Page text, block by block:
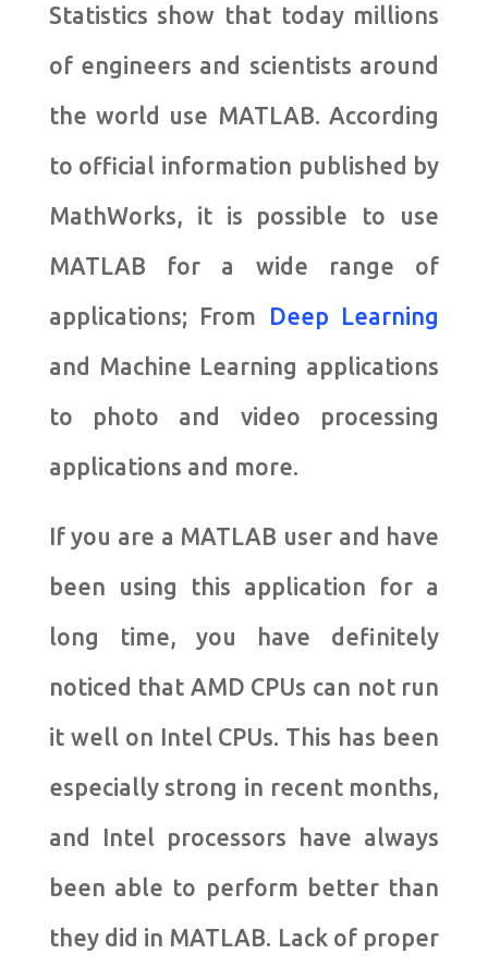
Statistics show that today millions
of engineers and scientists around
the world use MATLAB. According
to official information published by
MathWorks, it is possible to use
MATLAB for a wide range of
applications; From Deep Learning
and Machine Learning applications
to photo and video processing
applications and more.
If you are a MATLAB user and have
been using this application for a
long time, you have definitely
noticed that AMD CPUs can not run
it well on Intel CPUs. This has been
especially strong in recent months,
and Intel processors have always
been able to perform better than
they did in MATLAB. Lack of proper